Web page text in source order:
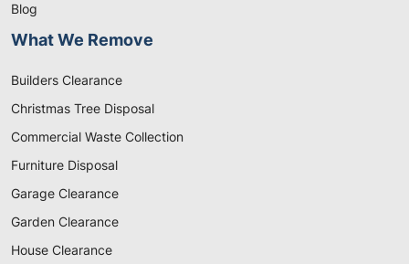
Blog
What We Remove
Builders Clearance
Christmas Tree Disposal
Commercial Waste Collection
Furniture Disposal
Garage Clearance
Garden Clearance
House Clearance